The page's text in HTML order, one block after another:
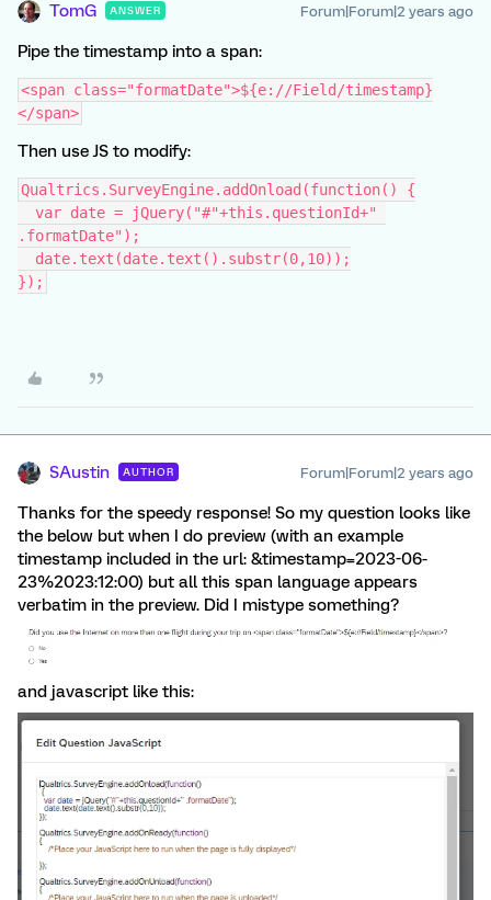
TomG ANSWER Forum|Forum|2 years ago
Pipe the timestamp into a span:
<span class="formatDate">${e://Field/timestamp}
</span>
Then use JS to modify:
Qualtrics.SurveyEngine.addOnload(function() {
.formatDate");
  date.text(date.text().substr(0,10));
});
SAustin AUTHOR Forum|Forum|2 years ago
Thanks for the speedy response! So my question looks like
the below but when I do preview (with an example
timestamp included in the url: &timestamp=2023-06-
23%2023:12:00) but all this span language appears
verbatim in the preview. Did I mistype something?
and javascript like this: